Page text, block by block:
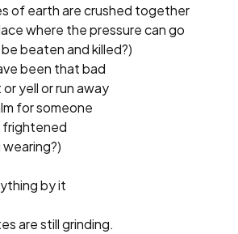
of earth are crushed together
where the pressure can go
beaten and killed?)
been that bad
yell or run away
for someone
frightened
by it
are still grinding.